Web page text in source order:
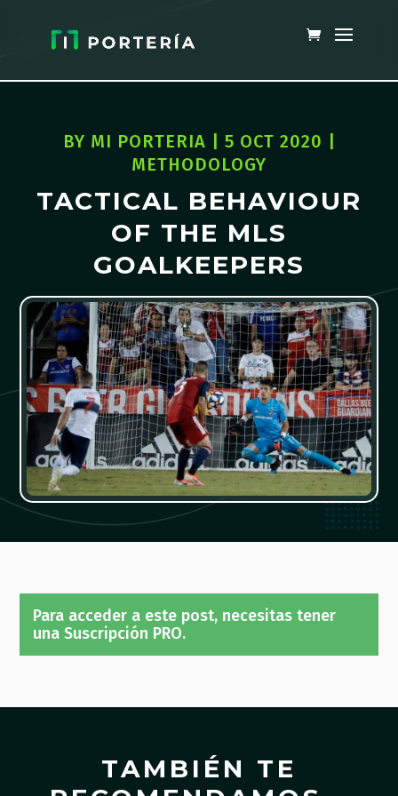
BY MI PORTERIA 5 OCT 2020
METHODOLOGY
TACTICAL BEHAVIOUR
OF THE MLS
GOALKEEPERS
Para acceder a este post, necesitas tener
una Suscripción PRO.
TAMBIÉN TE